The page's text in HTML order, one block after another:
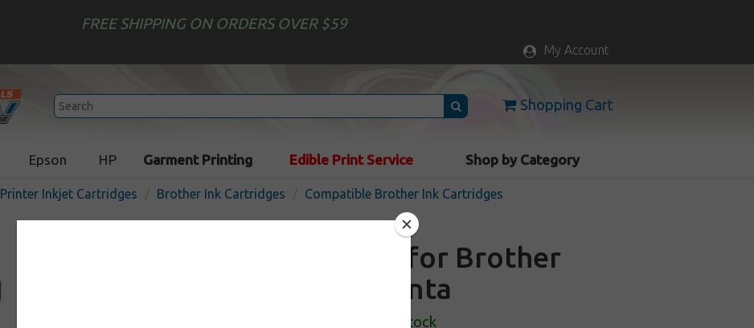
FREE SHIPPING ON ORDERS OVER $59
My Account
Shopping Cart
Epson HP Garment Printing Edible Print Service Shop by Category
Printer Inkjet Cartridges Brother Ink Cartridges Compatible Brother Ink Cartridges
Compatible inkjet cartridge for Brother
LC402XLM - high yield magenta
In Stock